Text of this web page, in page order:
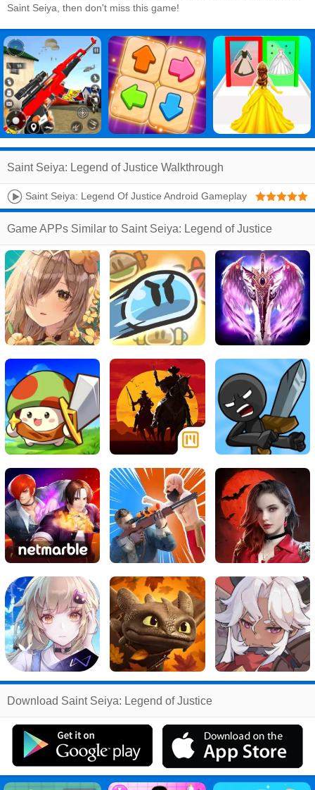
Saint Seiya, then don't miss this game!
Saint Seiya: Legend of Justice Walkthrough
Saint Seiya: Legend Of Justice Android Gameplay
Game APPs Similar to Saint Seiya: Legend of Justice
Related
Search:
Games
Seiya
Download Saint Seiya: Legend of Justice